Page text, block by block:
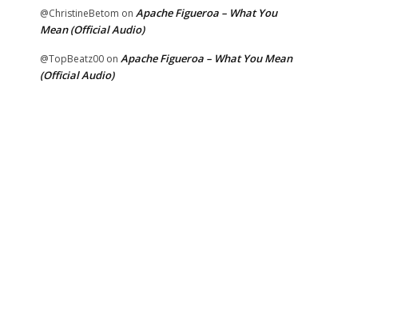
@ChristineBetom on Apache Figueroa – What You
Mean (Official Audio)
@TopBeatz00 on Apache Figueroa – What You Mean
(Official Audio)